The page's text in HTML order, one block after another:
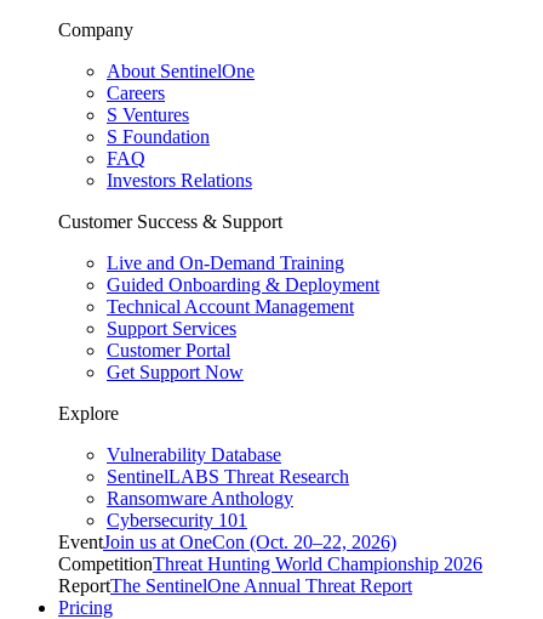
Company
About SentinelOne
Careers
S Ventures
S Foundation
FAQ
Investors Relations
Customer Success & Support
Live and On-Demand Training
Guided Onboarding & Deployment
Technical Account Management
Support Services
Customer Portal
Get Support Now
Explore
Vulnerability Database
SentinelLABS Threat Research
Ransomware Anthology
Cybersecurity 101
EventJoin us at OneCon (Oct. 20–22, 2026)
CompetitionThreat Hunting World Championship 2026
ReportThe SentinelOne Annual Threat Report
Pricing